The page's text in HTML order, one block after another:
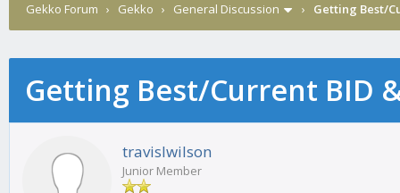
Gekko Forum › Gekko › General Discussion › Getting Best/
Getting Best/Current BID
travislwilson
Junior Member